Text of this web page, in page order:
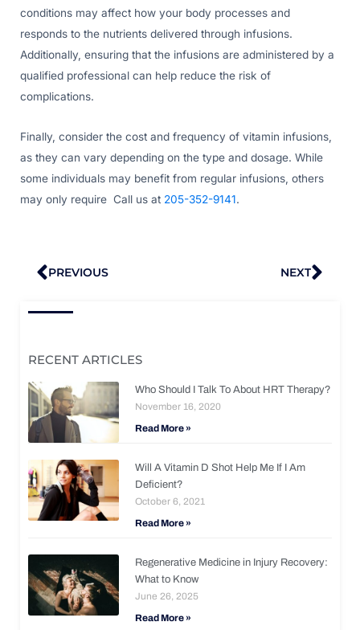
conditions may affect how your body processes and
responds to the nutrients delivered through infusions.
Additionally, ensuring that the infusions are administered by a
qualified professional can help reduce the risk of
complications.
Finally, consider the cost and frequency of vitamin infusions,
as they can vary depending on the type and dosage. While
some individuals may benefit from regular infusions, others
may only require Call us at 205-352-9141.
Prev
PREVIOUS NEXT
RECENT ARTICLES
Who Should I Talk To About HRT Therapy?
November 16, 2020
Read More »
Will A Vitamin D Shot Help Me If I Am
Deficient?
October 6, 2021
Read More »
Regenerative Medicine in Injury Recovery:
What to Know
June 26, 2025
Read More »